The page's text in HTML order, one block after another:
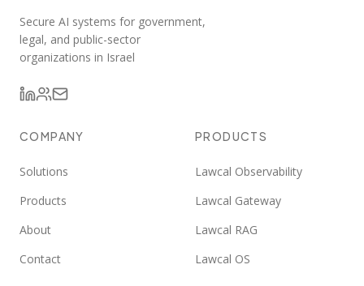
Secure AI systems for government,
legal, and public-sector
organizations in Israel
COMPANY
Solutions
Products
About
Contact
PRODUCTS
Lawcal Observability
Lawcal Gateway
Lawcal RAG
Lawcal OS